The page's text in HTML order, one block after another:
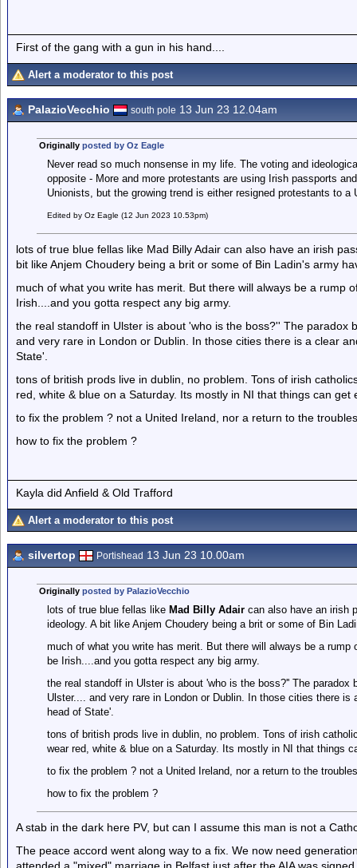
First of the gang with a gun in his hand....
Alert a moderator to this post
PalazioVecchio south pole 13 Jun 23 12.04am
Originally posted by Oz Eagle
Never read so much nonsense in my life. The voting and
opposite - More and more protestants are using Irish passports
Unionists, but the growing trend is either resigned protestants to a
Edited by Oz Eagle (12 Jun 2023 10.53pm)
lots of true blue fellas like Mad Billy Adair can also have an irish
bit like Anjem Choudery being a brit or some of Bin Ladin's army
much of what you write has merit. But there will always be a rump
Irish....and you gotta respect any big army.
the real standoff in Ulster is about 'who is the boss?'' The paradox
and very rare in London or Dublin. In those cities there is a clear
State'.
tons of british prods live in dublin, no problem. Tons of irish
red, white & blue on a Saturday. Its mostly in NI that things can get
to fix the problem ? not a United Ireland, nor a return to the
how to fix the problem ?
Kayla did Anfield & Old Trafford
Alert a moderator to this post
silvertop Portishead 13 Jun 23 10.00am
Originally posted by PalazioVecchio
lots of true blue fellas like Mad Billy Adaircan also have an irish
ideology. A bit like Anjem Choudery being a brit or some of Bin
much of what you write has merit. But there will always be a
be Irish....and you gotta respect any big army.
the real standoff in Ulster is about 'who is the boss?'' The
Ulster.... and very rare in London or Dublin. In those cities there is
head of State'.
tons of british prods live in dublin, no problem. Tons of irish
wear red, white & blue on a Saturday. Its mostly in NI that things
to fix the problem ? not a United Ireland, nor a return to the
how to fix the problem ?
A stab in the dark here PV, but can I assume this man is not a
The peace accord went along way to a fix. We now need